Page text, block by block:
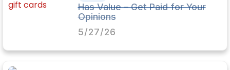
Has Value – Get Paid for Your
Opinions
5/27/26